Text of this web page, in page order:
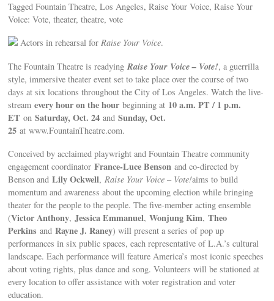
Tagged Fountain Theatre, Los Angeles, Raise Your Voice, Raise Your
Voice: Vote, theater, theatre, vote
Actors in rehearsal forRaise Your Voice.
The Fountain Theatre is readyingRaise Your Voice – Vote!, a guerrilla
style, immersive theater event set to take place over the course of two
days at six locations throughout the City of Los Angeles. Watch the live-
streamevery hour on the hour beginning at 10 a.m. PT / 1 p.m.
ET onSaturday, Oct. 24 andSunday, Oct.
25 at www.FountainTheatre.com.
Conceived by acclaimed playwright and Fountain Theatre community
engagement coordinatorFrance-Luce Benson and co-directed by
Benson andLily Ockwell,Raise Your Voice – Vote!aims to build
momentum and awareness about the upcoming election while bringing
theater for the people to the people. The five-member acting ensemble
(Victor Anthony,Jessica Emmanuel,Wonjung Kim,Theo
Perkins and Rayne J. Raney) will present a series of pop up
performances in six public spaces, each representative of L.A.’s cultural
landscape. Each performance will feature America’s most iconic speeches
about voting rights, plus dance and song. Volunteers will be stationed at
every location to offer assistance with voter registration and voter
education.